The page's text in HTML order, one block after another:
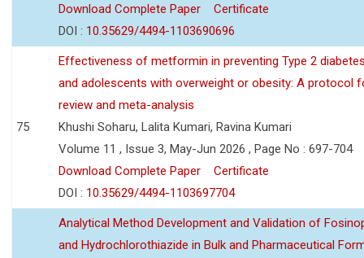
Download Complete Paper
Certificate
DOI : 10.35629/4494-1103690696
75
Effectiveness of metformin in preventing Type 2
and adolescents with overweight or obesity: A protocol
review and meta-analysis
Khushi Soharu, Lalita Kumari, Ravina Kumari
Volume 11 , Issue 3, May-Jun 2026 , Page No : 697-704
Download Complete Paper
Certificate
DOI : 10.35629/4494-1103697704
Analytical Method Development and Validation of
and Hydrochlorothiazide in Bulk and Pharmaceutical